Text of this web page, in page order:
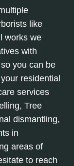
like
works we
with
you can be
residential
services
Tree
dismantling,
in
areas of
to reach